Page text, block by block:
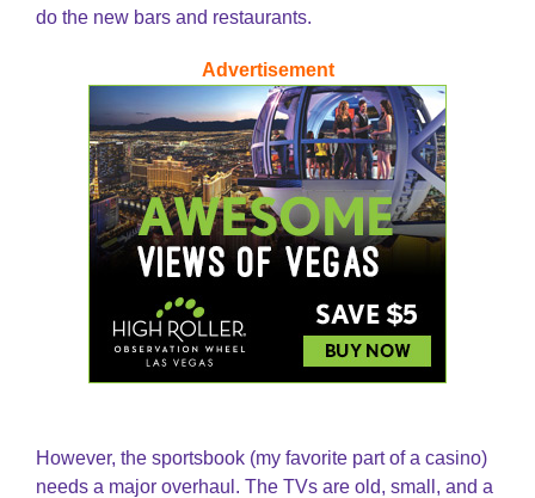
do the new bars and restaurants.
Advertisement
However, the sportsbook (my favorite part of a casino)
needs a major overhaul. The TVs are old, small, and a